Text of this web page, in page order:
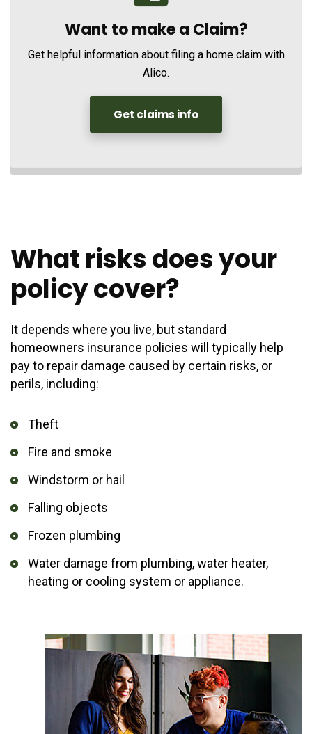
Want to make a Claim?
Get helpful information about filing a home claim with
Alico.
Get claims info
What risks does your
policy cover?
It depends where you live, but standard
homeowners insurance policies will typically help
pay to repair damage caused by certain risks, or
perils, including:
Theft
Fire and smoke
Windstorm or hail
Falling objects
Frozen plumbing
Water damage from plumbing, water heater,
heating or cooling system or appliance.